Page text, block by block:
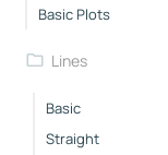
Basic Plots
Lines
Basic
Straight